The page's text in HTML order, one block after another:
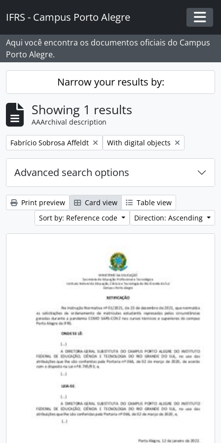
IFRS - Campus Porto Alegre
Aqui você encontra os documentos oficiais do Campus
Porto Alegre.
Narrow your results by:
Showing 1 results
AAArchival description
Remove filter:
Fabrício Sobrosa Affeldt Remove filter:
With digital objects
Advanced search options
Print preview Card view
Table view
Sort by: Reference code
Direction: Ascending